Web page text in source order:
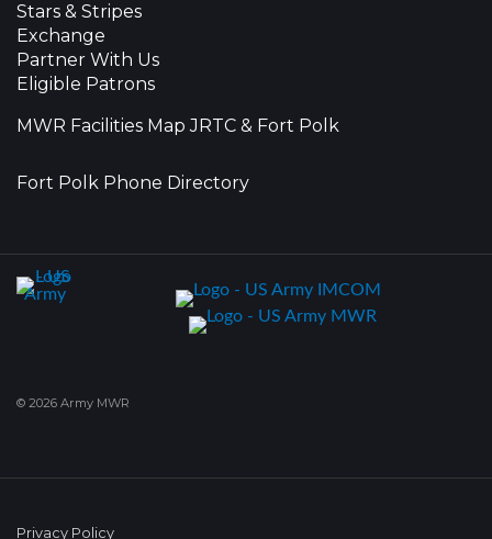
Stars & Stripes
Exchange
Partner With Us
Eligible Patrons
MWR Facilities Map JRTC & Fort Polk
Fort Polk Phone Directory
© 2026 Army MWR
Privacy Policy